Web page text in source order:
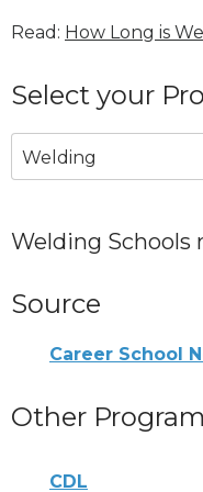
Read: How Long is
Select your
Welding
Welding Schools
Source
Career School
Other
CDL